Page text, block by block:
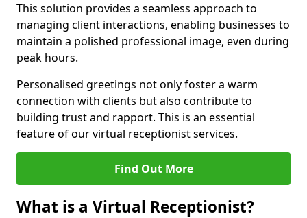
This solution provides a seamless approach to
managing client interactions, enabling businesses to
maintain a polished professional image, even during
peak hours.
Personalised greetings not only foster a warm
connection with clients but also contribute to
building trust and rapport. This is an essential
feature of our virtual receptionist services.
Find Out More
What is a Virtual Receptionist?